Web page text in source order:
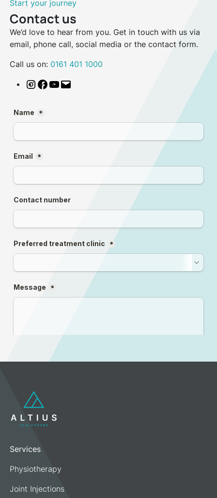
Start your journey
Contact us
We’d love to hear from you. Get in touch with us via
email, phone call, social media or the contact form.
Call us on: 0161 401 1000
Instagram
Facebook
YouTube
Services
Physiotherapy
Joint Injections